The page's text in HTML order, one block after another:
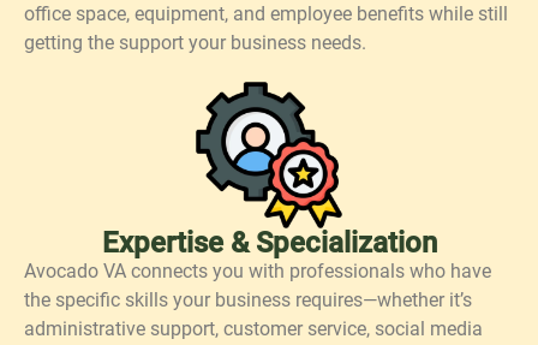
office space, equipment, and employee benefits while still
getting the support your business needs.
Expertise & Specialization
Avocado VA connects you with professionals who have
the specific skills your business requires—whether it’s
administrative support, customer service, social media